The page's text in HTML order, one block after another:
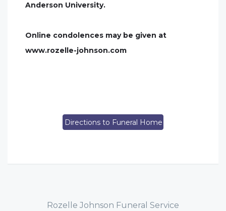
Anderson University.
Online condolences may be given at
www.rozelle-johnson.com
Directions to Funeral Home
Rozelle Johnson Funeral Service